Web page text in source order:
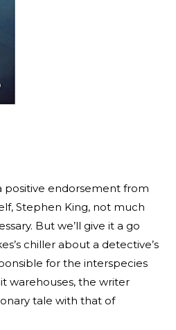
positive endorsement from
Stephen King, not much
But we’ll give it a go
chiller about a detective’s
for the interspecies
warehouses, the writer
tale with that of